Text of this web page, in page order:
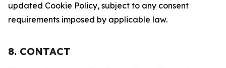
updated Cookie Policy, subject to any consent
requirements imposed by applicable law.
8. CONTACT